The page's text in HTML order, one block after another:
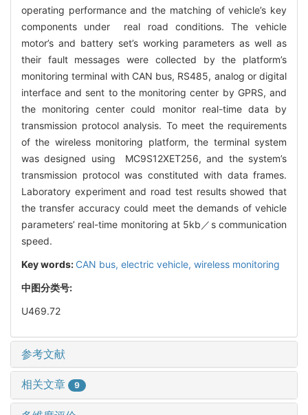
operating performance and the matching of vehicle’s key
components under real road conditions. The vehicle
motor’s and battery set’s working parameters as well as
their fault messages were collected by the platform’s
monitoring terminal with CAN bus, RS485, analog or digital
interface and sent to the monitoring center by GPRS, and
the monitoring center could monitor real-time data by
transmission protocol analysis. To meet the requirements
of the wireless monitoring platform, the terminal system
was designed using MC9S12XET256, and the system’s
transmission protocol was constituted with data frames.
Laboratory experiment and road test results showed that
the transfer accuracy could meet the demands of vehicle
parameters’ real-time monitoring at 5kb／s communication
speed.
Key words: CAN bus, electric vehicle, wireless monitoring
中图分类号:
U469.72
参考文献
相关文章 9